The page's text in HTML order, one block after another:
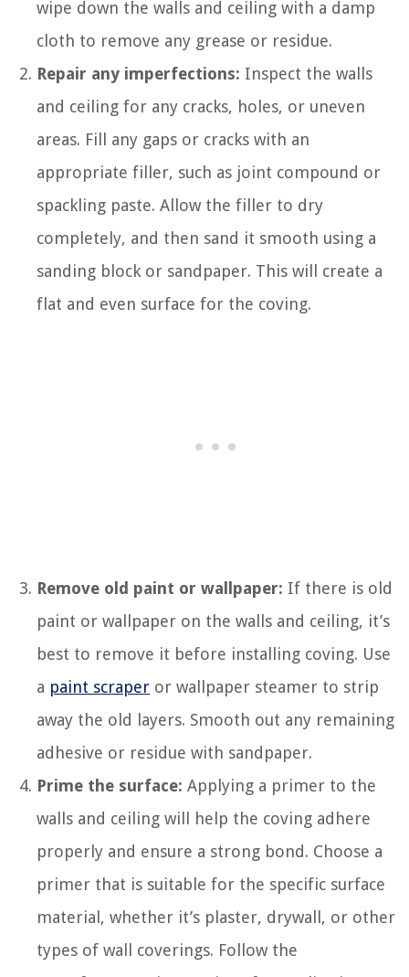
wipe down the walls and ceiling with a damp
cloth to remove any grease or residue.
Repair any imperfections: Inspect the walls
and ceiling for any cracks, holes, or uneven
areas. Fill any gaps or cracks with an
appropriate filler, such as joint compound or
spackling paste. Allow the filler to dry
completely, and then sand it smooth using a
sanding block or sandpaper. This will create a
flat and even surface for the coving.
Remove old paint or wallpaper: If there is old
paint or wallpaper on the walls and ceiling, it’s
best to remove it before installing coving. Use
a paint scraper or wallpaper steamer to strip
away the old layers. Smooth out any remaining
adhesive or residue with sandpaper.
Prime the surface: Applying a primer to the
walls and ceiling will help the coving adhere
properly and ensure a strong bond. Choose a
primer that is suitable for the specific surface
material, whether it’s plaster, drywall, or other
types of wall coverings. Follow the